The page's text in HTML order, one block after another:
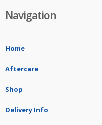
Navigation
Home
Aftercare
Shop
Delivery Info